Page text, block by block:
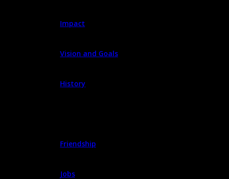
Impact
Vision and Goals
History
Friendship
Jobs